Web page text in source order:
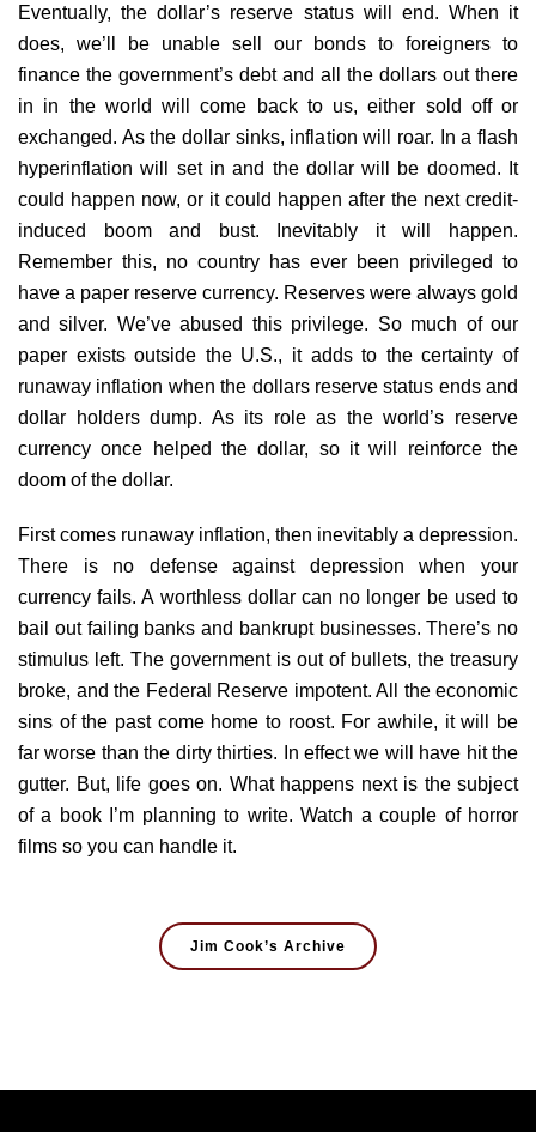
Eventually, the dollar’s reserve status will end. When it
does, we’ll be unable sell our bonds to foreigners to
finance the government’s debt and all the dollars out there
in in the world will come back to us, either sold off or
exchanged. As the dollar sinks, inflation will roar. In a flash
hyperinflation will set in and the dollar will be doomed. It
could happen now, or it could happen after the next credit-
induced boom and bust. Inevitably it will happen.
Remember this, no country has ever been privileged to
have a paper reserve currency. Reserves were always gold
and silver. We’ve abused this privilege. So much of our
paper exists outside the U.S., it adds to the certainty of
runaway inflation when the dollars reserve status ends and
dollar holders dump. As its role as the world’s reserve
currency once helped the dollar, so it will reinforce the
doom of the dollar.
First comes runaway inflation, then inevitably a depression.
There is no defense against depression when your
currency fails. A worthless dollar can no longer be used to
bail out failing banks and bankrupt businesses. There’s no
stimulus left. The government is out of bullets, the treasury
broke, and the Federal Reserve impotent. All the economic
sins of the past come home to roost. For awhile, it will be
far worse than the dirty thirties. In effect we will have hit the
gutter. But, life goes on. What happens next is the subject
of a book I’m planning to write. Watch a couple of horror
films so you can handle it.
Jim Cook’s Archive